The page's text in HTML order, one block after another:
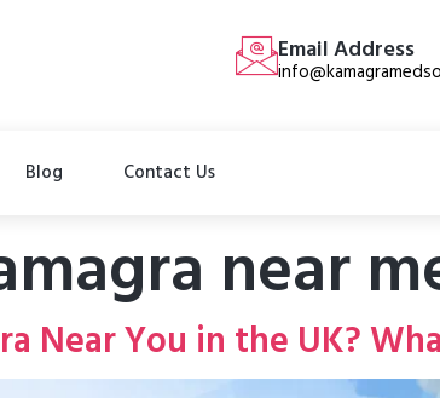
Email Address
Blog Contact Us
near
Near You in the UK?